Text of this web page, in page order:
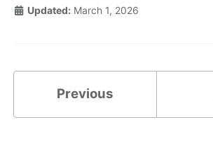
Updated: March 1, 2026
Previous